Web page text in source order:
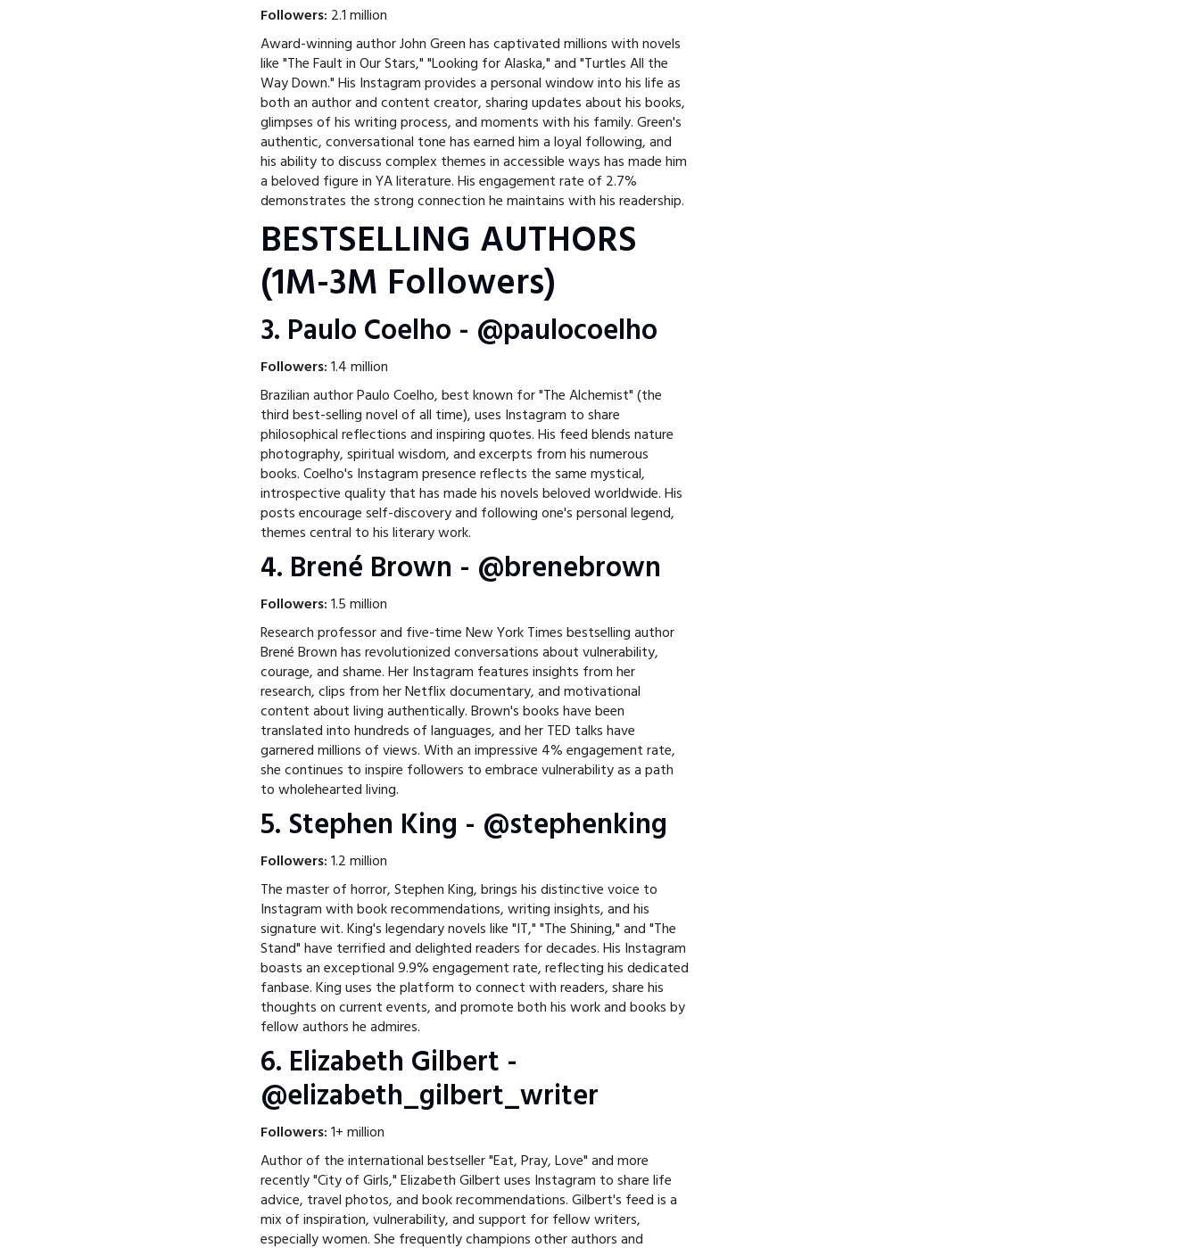
Followers: 2.1 million
Award-winning author John Green has captivated millions with novels
like "The Fault in Our Stars," "Looking for Alaska," and "Turtles All the
Way Down." His Instagram provides a personal window into his life as
both an author and content creator, sharing updates about his books,
glimpses of his writing process, and moments with his family. Green's
authentic, conversational tone has earned him a loyal following, and
his ability to discuss complex themes in accessible ways has made him
a beloved figure in YA literature. His engagement rate of 2.7%
demonstrates the strong connection he maintains with his readership.
BESTSELLING AUTHORS
(1M-3M Followers)
3. Paulo Coelho - @paulocoelho
Followers: 1.4 million
Brazilian author Paulo Coelho, best known for "The Alchemist" (the
third best-selling novel of all time), uses Instagram to share
philosophical reflections and inspiring quotes. His feed blends nature
photography, spiritual wisdom, and excerpts from his numerous
books. Coelho's Instagram presence reflects the same mystical,
introspective quality that has made his novels beloved worldwide. His
posts encourage self-discovery and following one's personal legend,
themes central to his literary work.
4. Brené Brown - @brenebrown
Followers: 1.5 million
Research professor and five-time New York Times bestselling author
Brené Brown has revolutionized conversations about vulnerability,
courage, and shame. Her Instagram features insights from her
research, clips from her Netflix documentary, and motivational
content about living authentically. Brown's books have been
translated into hundreds of languages, and her TED talks have
garnered millions of views. With an impressive 4% engagement rate,
she continues to inspire followers to embrace vulnerability as a path
to wholehearted living.
5. Stephen King - @stephenking
Followers: 1.2 million
The master of horror, Stephen King, brings his distinctive voice to
Instagram with book recommendations, writing insights, and his
signature wit. King's legendary novels like "IT," "The Shining," and "The
Stand" have terrified and delighted readers for decades. His Instagram
boasts an exceptional 9.9% engagement rate, reflecting his dedicated
fanbase. King uses the platform to connect with readers, share his
thoughts on current events, and promote both his work and books by
fellow authors he admires.
6. Elizabeth Gilbert -
@elizabeth_gilbert_writer
Followers: 1+ million
Author of the international bestseller "Eat, Pray, Love" and more
recently "City of Girls," Elizabeth Gilbert uses Instagram to share life
advice, travel photos, and book recommendations. Gilbert's feed is a
mix of inspiration, vulnerability, and support for fellow writers,
especially women. She frequently champions other authors and